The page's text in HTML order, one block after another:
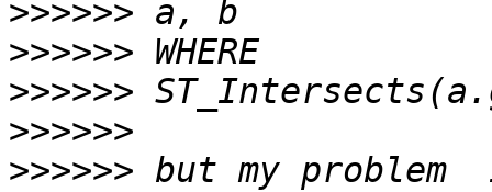
>>>>>>
>>>>>>
>>>>>>
>>>>>>
>>>>>> but my